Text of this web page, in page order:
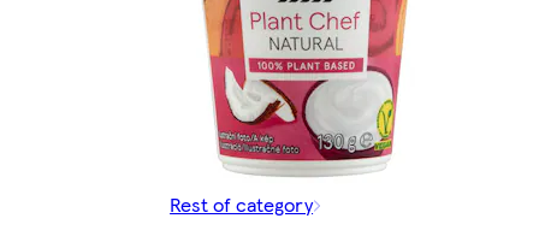
Rest of category